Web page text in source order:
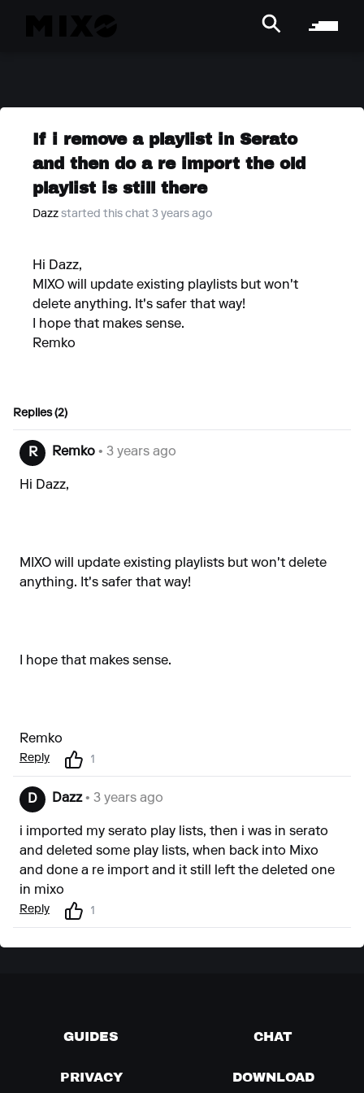
If i remove a playlist in Serato
and then do a re import the old
playlist is still there
Dazz started this chat 3 years ago
Hi Dazz,
MIXO will update existing playlists but won't
delete anything. It's safer that way!
I hope that makes sense.
Remko
Replies (2)
R Remko • 3 years ago
Hi Dazz,
MIXO will update existing playlists but won't delete
anything. It's safer that way!
I hope that makes sense.
Remko
Reply 1
D Dazz• 3 years ago
i imported my serato play lists, then i was in serato
and deleted some play lists, when back into Mixo
and done a re import and it still left the deleted one
in mixo
Reply 1
GUIDES CHAT
PRIVACY DOWNLOAD